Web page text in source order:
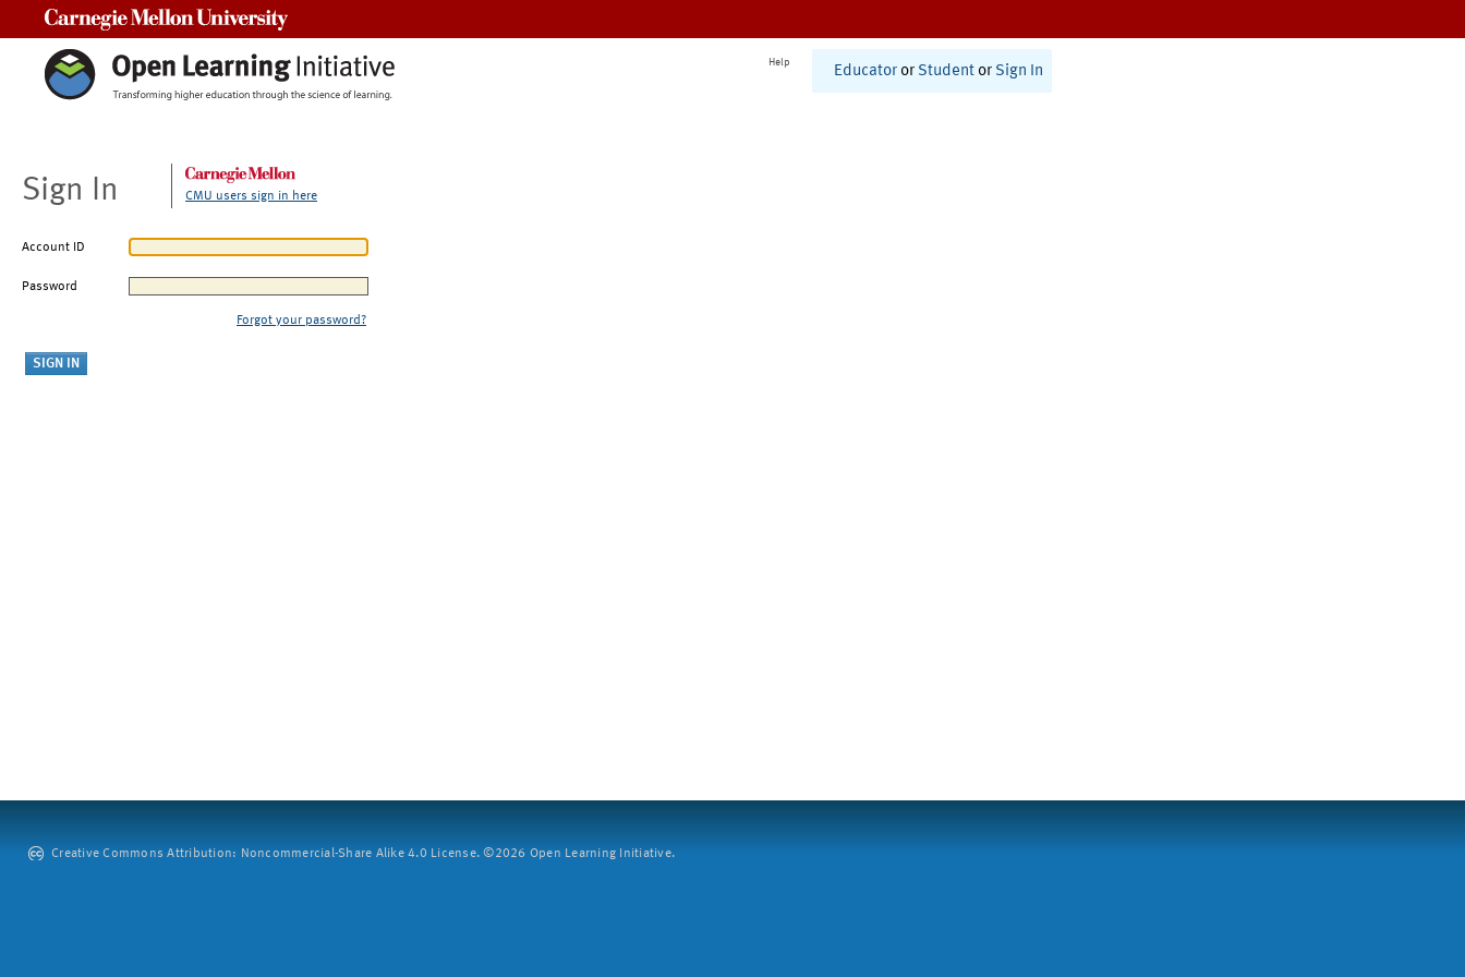
Help
Educator or Student or Sign In
Sign In CMU users sign in here
Account ID
Password
Forgot your password?
Creative Commons Attribution: Noncommercial-Share Alike 4.0 License. ©2026 Open Learning Initiative.